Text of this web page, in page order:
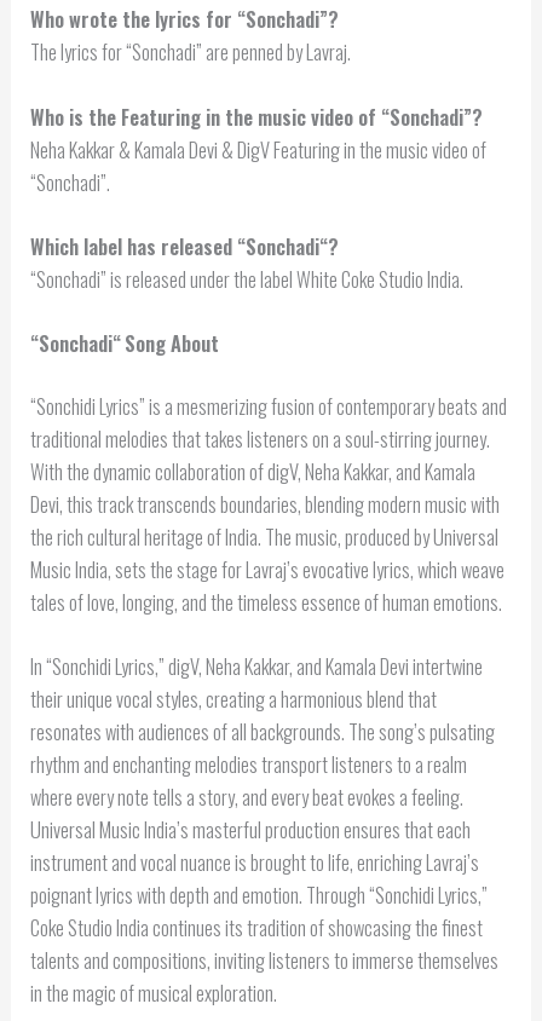
Who wrote the lyrics for “Sonchadi”?
The lyrics for “Sonchadi” are penned by Lavraj.
Who is the Featuring in the music video of “Sonchadi”?
Neha Kakkar & Kamala Devi & DigV Featuring in the music video of
“Sonchadi”.
Which label has released “Sonchadi“?
“Sonchadi” is released under the label White Coke Studio India.
“Sonchadi“Song About
“Sonchidi Lyrics” is a mesmerizing fusion of contemporary beats and
traditional melodies that takes listeners on a soul-stirring journey.
With the dynamic collaboration of digV, Neha Kakkar, and Kamala
Devi, this track transcends boundaries, blending modern music with
the rich cultural heritage of India. The music, produced by Universal
Music India, sets the stage for Lavraj’s evocative lyrics, which weave
tales of love, longing, and the timeless essence of human emotions.
In “Sonchidi Lyrics,” digV, Neha Kakkar, and Kamala Devi intertwine
their unique vocal styles, creating a harmonious blend that
resonates with audiences of all backgrounds. The song’s pulsating
rhythm and enchanting melodies transport listeners to a realm
where every note tells a story, and every beat evokes a feeling.
Universal Music India’s masterful production ensures that each
instrument and vocal nuance is brought to life, enriching Lavraj’s
poignant lyrics with depth and emotion. Through “Sonchidi Lyrics,”
Coke Studio India continues its tradition of showcasing the finest
talents and compositions, inviting listeners to immerse themselves
in the magic of musical exploration.